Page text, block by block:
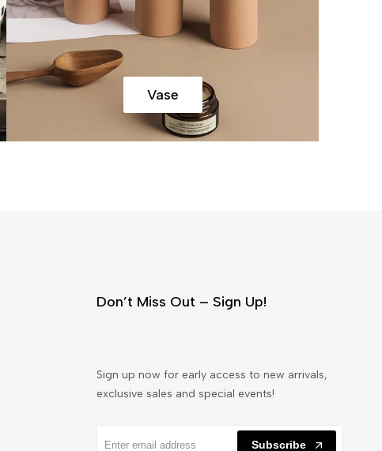
Vase
Don’t Miss Out – Sign Up!
Sign up now for early access to new arrivals,
exclusive sales and special events!
Subscribe